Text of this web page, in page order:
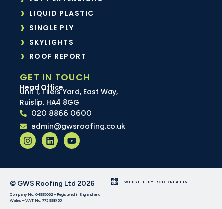
LIQUID PLASTIC
SINGLE PLY
SKYLIGHTS
ROOF REPORT
GET IN TOUCH
Head Office
Unit 1, Tilers Yard, East Way,
Ruislip, HA4 8GG
020 8866 0600
admin@gwsroofing.co.uk
© GWS Roofing Ltd 2026
Company No. 04995062 – Registered in England and
Wales – VAT No. 773 9985 53
WEBSITE BY RCD CREATIVE